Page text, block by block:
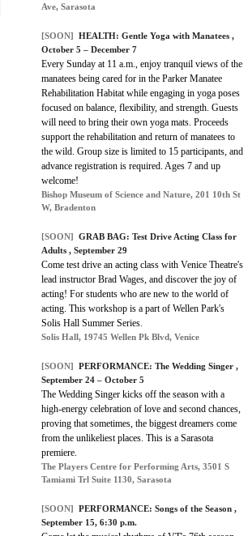
Ave, Sarasota
[SOON] HEALTH: Gentle Yoga with Manatees ,
October 5 – December 7
Every Sunday at 11 a.m., enjoy tranquil views of the
manatees being cared for in the Parker Manatee
Rehabilitation Habitat while engaging in yoga poses
focused on balance, flexibility, and strength. Guests
will need to bring their own yoga mats. Proceeds
support the rehabilitation and return of manatees to
the wild. Group size is limited to 15 participants, and
advance registration is required. Ages 7 and up
welcome!
Bishop Museum of Science and Nature, 201 10th St
W, Bradenton
[SOON] GRAB BAG: Test Drive Acting Class for
Adults , September 29
Come test drive an acting class with Venice Theatre's
lead instructor Brad Wages, and discover the joy of
acting! For students who are new to the world of
acting. This workshop is a part of Wellen Park's
Solis Hall Summer Series.
Solis Hall, 19745 Wellen Pk Blvd, Venice
[SOON] PERFORMANCE: The Wedding Singer ,
September 24 – October 5
The Wedding Singer kicks off the season with a
high-energy celebration of love and second chances,
proving that sometimes, the biggest dreamers come
from the unlikeliest places. This is a Sarasota
premiere.
The Players Centre for Performing Arts, 3501 S
Tamiami Trl Suite 1130, Sarasota
[SOON] PERFORMANCE: Songs of the Season ,
September 15, 6:30 p.m.